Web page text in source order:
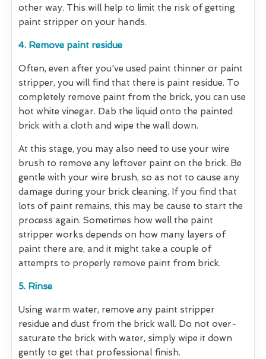
other way. This will help to limit the risk of getting
paint stripper on your hands.
4. Remove paint residue
Often, even after you've used paint thinner or paint
stripper, you will find that there is paint residue. To
completely remove paint from the brick, you can use
hot white vinegar. Dab the liquid onto the painted
brick with a cloth and wipe the wall down.
At this stage, you may also need to use your wire
brush to remove any leftover paint on the brick. Be
gentle with your wire brush, so as not to cause any
damage during your brick cleaning. If you find that
lots of paint remains, this may be cause to start the
process again. Sometimes how well the paint
stripper works depends on how many layers of
paint there are, and it might take a couple of
attempts to properly remove paint from brick.
5. Rinse
Using warm water, remove any paint stripper
residue and dust from the brick wall. Do not over-
saturate the brick with water, simply wipe it down
gently to get that professional finish.